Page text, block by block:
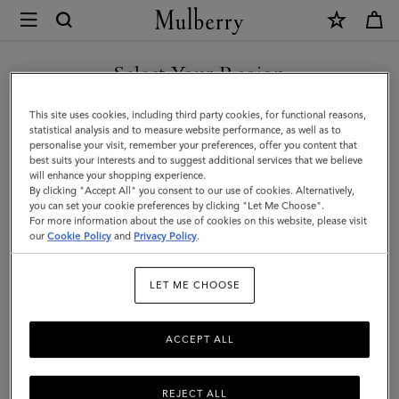
Mulberry
Lily
Leather
Chain
Bracelet
Small
|
Black
Metal
Select Your Region
You are currently browsing the Croatia site but we noticed you
are in United States.
GO TO UNITED STATES SITE
CONTINUE TO CROATIA
SITE
This site uses cookies, including third party cookies, for functional reasons,
statistical analysis and to measure website performance, as well as to
personalise your visit, remember your preferences, offer you content that
best suits your interests and to suggest additional services that we believe
will enhance your shopping experience.
By clicking "Accept All" you consent to our use of cookies. Alternatively,
you can set your cookie preferences by clicking "Let Me Choose".
For more information about the use of cookies on this website, please visit
ourCookie Policy and Privacy Policy.
LET ME CHOOSE
REJECT ALL
ACCEPT ALL